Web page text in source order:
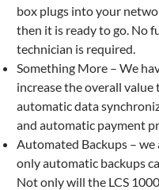
box plugs into your
then it is ready to go. No
technician is required.
Something More – We
increase the overall
automatic data
and automatic payment
Automated Backups –
only automatic backups
Not only will the LCS